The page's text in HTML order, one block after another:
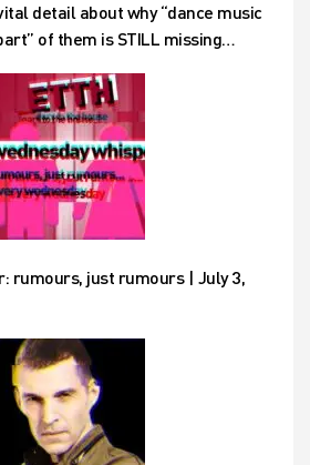
detail about why “dance music
of them is STILL missing…
rumours, just rumours | July 3,